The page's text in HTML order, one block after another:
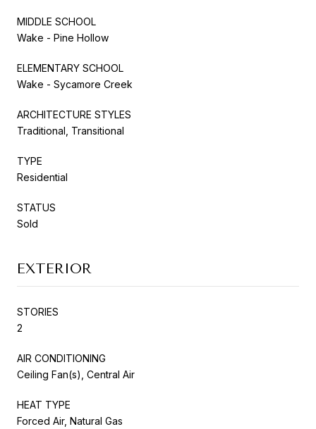
MIDDLE SCHOOL
Wake - Pine Hollow
ELEMENTARY SCHOOL
Wake - Sycamore Creek
ARCHITECTURE STYLES
Traditional, Transitional
TYPE
Residential
STATUS
Sold
EXTERIOR
STORIES
2
AIR CONDITIONING
Ceiling Fan(s), Central Air
HEAT TYPE
Forced Air, Natural Gas